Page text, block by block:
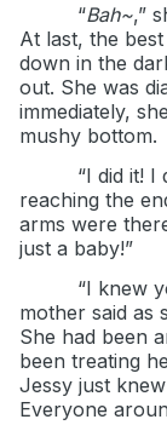
“Bah~,”
At last, the
down in the
out. She was
immediately,
mushy bottom.
“I did it! I
reaching the
arms were
just a baby!”
“I knew
mother said as
She had been
been treating
Jessy just
Everyone